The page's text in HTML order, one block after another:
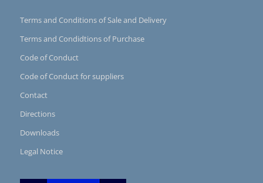
Terms and Conditions of Sale and Delivery
Terms and Condidtions of Purchase
Code of Conduct
Code of Conduct for suppliers
Contact
Directions
Downloads
Legal Notice